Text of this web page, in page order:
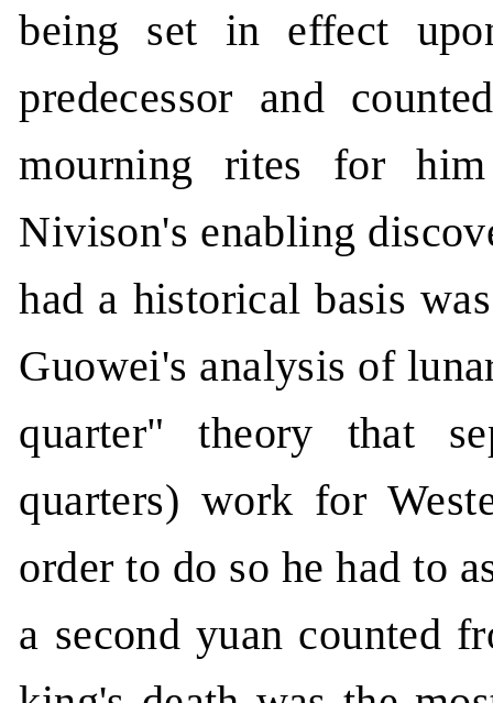
being set in effect
predecessor and
mourning rites for
Nivison's enabling
had a historical basis
Guowei's analysis of
quarter" theory that
quarters) work for
order to do so he had to
a second yuan counted